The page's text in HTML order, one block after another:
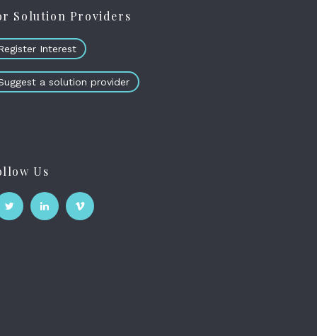
Solution Providers
Interest
a solution provider
Us